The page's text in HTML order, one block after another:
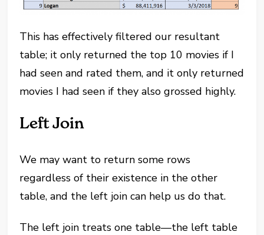
This has effectively filtered our resultant
table; it only returned the top 10 movies if I
had seen and rated them, and it only returned
movies I had seen if they also grossed highly.
Left Join
We may want to return some rows
regardless of their existence in the other
table, and the left join can help us do that.
The left join treats one table—the left table